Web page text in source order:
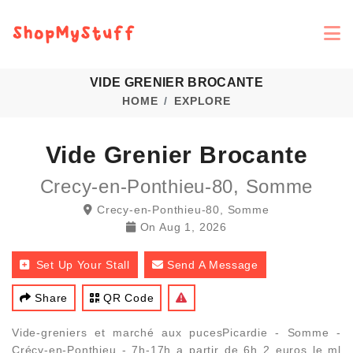
VIDE GRENIER BROCANTE
HOME EXPLORE
Vide Grenier Brocante
Crecy-en-Ponthieu-80, Somme
Crecy-en-Ponthieu-80, Somme
On Aug 1, 2026
Set Up Your Stall Send A Message
Share QR Code
Vide-greniers et marché aux pucesPicardie - Somme -
Crécy-en-Ponthieu - 7h-17h a partir de 6h 2 euros le ml